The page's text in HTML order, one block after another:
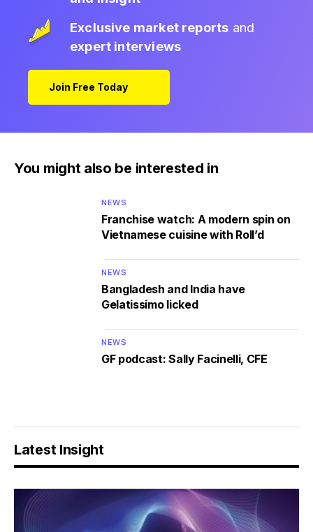
Exclusive market reports and
expert interviews
Join Free Today
You might also be interested in
NEWS
Franchise watch: A modern spin on
Vietnamese cuisine with Roll’d
NEWS
Bangladesh and India have
Gelatissimo licked
NEWS
GF podcast: Sally Facinelli, CFE
Latest Insight